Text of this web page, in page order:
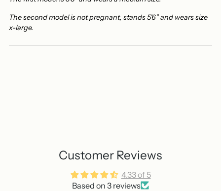
The second model is not pregnant, stands 5'6" and wears size
x-large.
Customer Reviews
4.33 of 5
Based on 3 reviews